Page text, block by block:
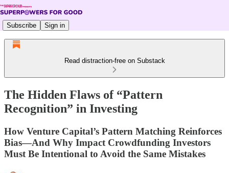
Subscribe Sign in
Read distraction-free on Substack
The Hidden Flaws of “Pattern
Recognition” in Investing
How Venture Capital’s Pattern Matching Reinforces
Bias—And Why Impact Crowdfunding Investors
Must Be Intentional to Avoid the Same Mistakes